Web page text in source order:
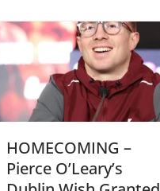
HOMECOMING –
Pierce O’Leary’s